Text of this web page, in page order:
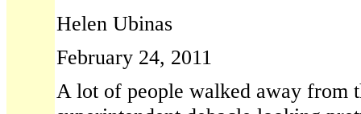
Helen Ubinas
February 24, 2011
A lot of people walked away from